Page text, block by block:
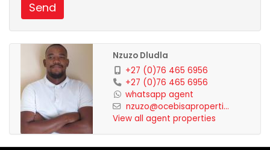
Send
Nzuzo Dludla
+27 (0)76 465 6956
+27 (0)76 465 6956
whatsapp agent
nzuzo@ocebisaproperti...
View all agent properties